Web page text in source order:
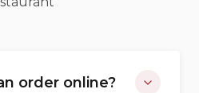
order online?